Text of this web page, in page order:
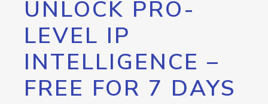
UNLOCK PRO-
LEVEL IP
INTELLIGENCE –
FREE FOR 7 DAYS